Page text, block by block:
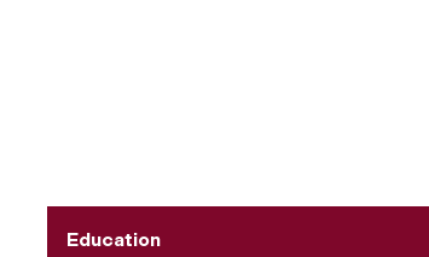
Education